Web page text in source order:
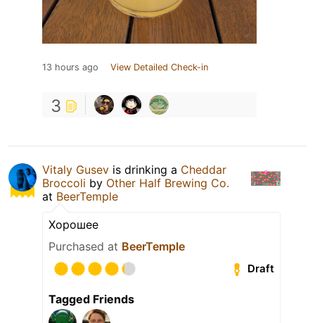
13 hours ago View Detailed Check-in
3
Vitaly Gusev is drinking a Cheddar
Broccoli by Other Half Brewing Co.
at BeerTemple
Хорошее
Purchased at BeerTemple
Draft
Tagged Friends